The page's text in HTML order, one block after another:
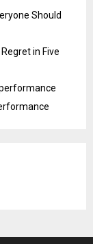
Should
in Five